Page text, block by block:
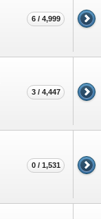
6 / 4,999
3 / 4,447
0 / 1,531